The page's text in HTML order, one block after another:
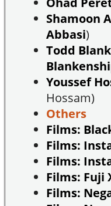
Shamoon
Abbasi)
Todd
Youssef
Hossam)
Others
Films:
Films:
Films:
Films: Fuji
Films: